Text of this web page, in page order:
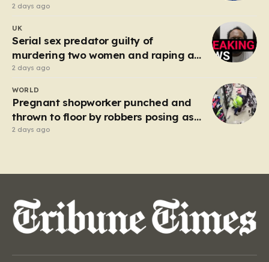
why’
2 days ago
UK
Serial sex predator guilty of
murdering two women and raping a
third
2 days ago
WORLD
Pregnant shopworker punched and
thrown to floor by robbers posing as
customers
2 days ago